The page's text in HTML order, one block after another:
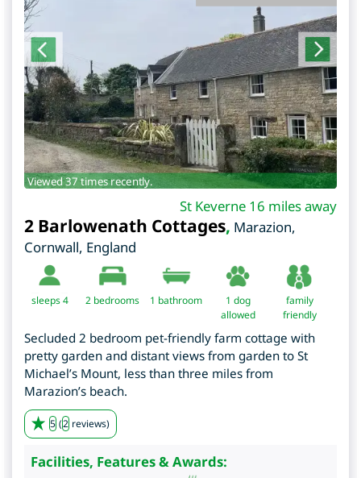
Viewed 37 times recently.
St Keverne 16 miles away
2 Barlowenath Cottages, Marazion,
Cornwall, England
sleeps 4 2 bedrooms 1 bathroom
1 dog
allowed
family
friendly
Secluded 2 bedroom pet-friendly farm cottage with
pretty garden and distant views from garden to St
Michael’s Mount, less than three miles from
Marazion’s beach.
5 (2 reviews)
Facilities, Features & Awards: